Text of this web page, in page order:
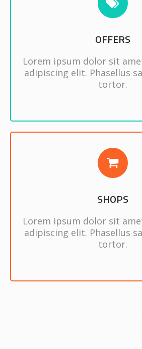
OFFERS
Lorem ipsum dolor sit
adipiscing elit. Phasellus
tortor.
SHOPS
Lorem ipsum dolor sit
adipiscing elit. Phasellus
tortor.